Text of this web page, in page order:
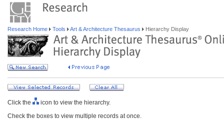
Research Home Tools Art & Architecture Thesaurus Hierarchy Display
Click the
icon to view the hierarchy.
Check the boxes to view multiple records at once.